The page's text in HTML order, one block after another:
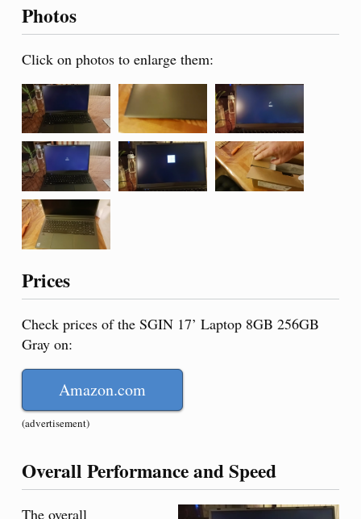
Photos
Click on photos to enlarge them:
Prices
Check prices of the SGIN 17’ Laptop 8GB 256GB
Gray on:
Amazon.com
(advertisement)
Overall Performance and Speed
The overall